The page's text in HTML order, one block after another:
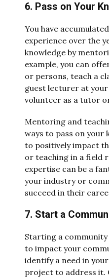
6. Pass on Your
You have
experience over the
knowledge by
example, you can
or persons, teach a
guest lecturer at
volunteer as a tutor
Mentoring and
ways to pass on your
to positively impact
or teaching in a field
expertise can be a
your industry or
succeed in their
7. Start a
Starting a
to impact your
identify a need in
project to address it.